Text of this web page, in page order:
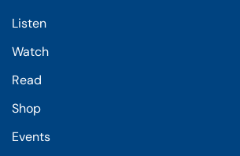
Listen
Watch
Read
Shop
Events